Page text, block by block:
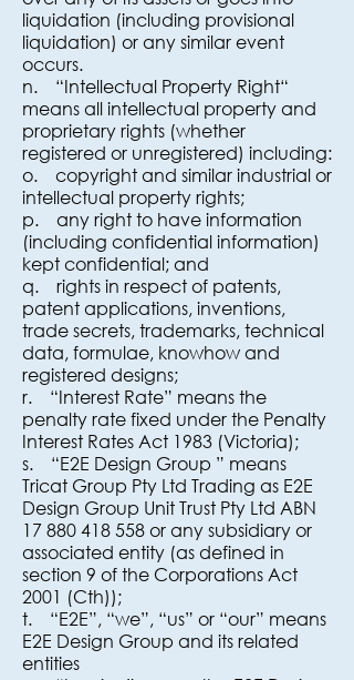
liquidation (including provisional
liquidation) or any similar event
occurs.
n. “Intellectual Property Right“
means all intellectual property and
proprietary rights (whether
registered or unregistered) including:
o. copyright and similar industrial or
intellectual property rights;
p. any right to have information
(including confidential information)
kept confidential; and
q. rights in respect of patents,
patent applications, inventions,
trade secrets, trademarks, technical
data, formulae, knowhow and
registered designs;
r. “Interest Rate” means the
penalty rate fixed under the Penalty
Interest Rates Act 1983 (Victoria);
s. “E2E Design Group ” means
Tricat Group Pty Ltd Trading as E2E
Design Group Unit Trust Pty Ltd ABN
17 880 418 558 or any subsidiary or
associated entity (as defined in
section 9 of the Corporations Act
2001 (Cth));
t. “E2E”, “we”, “us” or “our” means
E2E Design Group and its related
entities